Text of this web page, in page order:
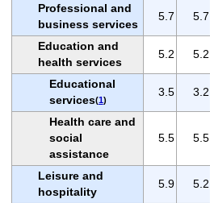
Professional and
business services
5.7 5.7
Education and
health services
5.2 5.2
Educational
services(1)
3.5 3.2
Health care and
social
assistance
5.5 5.5
Leisure and
hospitality
5.9 5.2